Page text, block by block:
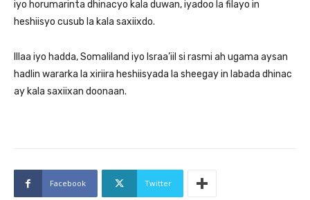
iyo horumarinta dhinacyo kala duwan, iyadoo la filayo in
heshiisyo cusub la kala saxiixdo.
Illaa iyo hadda, Somaliland iyo Israa’iil si rasmi ah ugama aysan
hadlin wararka la xiriira heshiisyada la sheegay in labada dhinac
ay kala saxiixan doonaan.
Facebook Twitter